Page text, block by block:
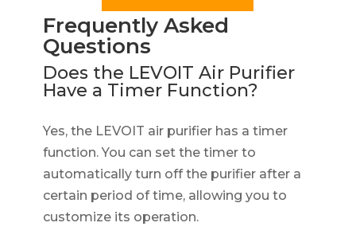
Frequently Asked
Questions
Does the LEVOIT Air Purifier
Have a Timer Function?
Yes, the LEVOIT air purifier has a timer
function. You can set the timer to
automatically turn off the purifier after a
certain period of time, allowing you to
customize its operation.